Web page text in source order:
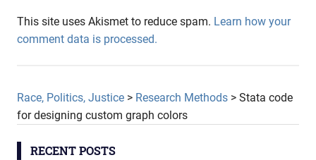
This site uses Akismet to reduce spam. Learn how your
comment data is processed.
Race, Politics, Justice > Research Methods > Stata code
for designing custom graph colors
RECENT POSTS